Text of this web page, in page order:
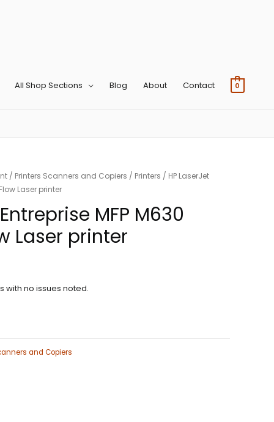
All Shop Sections Blog About Contact 0
/ Printers Scanners and Copiers / Printers / HP LaserJet
Laser printer
MFP M630
Laser printer
with no issues noted.
and Copiers